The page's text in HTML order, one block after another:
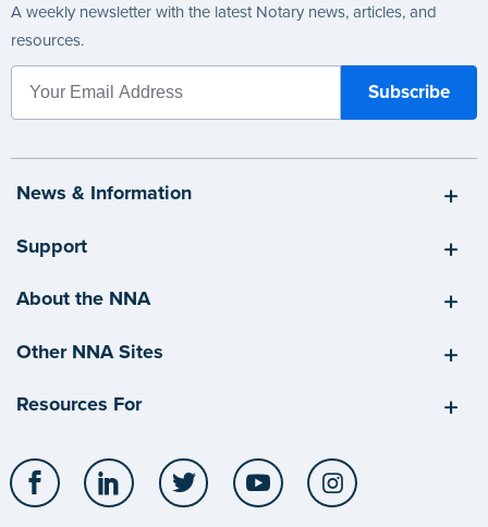
A weekly newsletter with the latest Notary news, articles, and
resources.
News & Information
Support
About the NNA
Other NNA Sites
Resources For
Facebook LinkedIn Twitter YouTube